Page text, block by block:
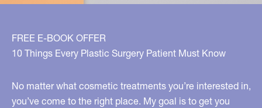
FREE E-BOOK OFFER
10 Things Every Plastic Surgery Patient Must Know
No matter what cosmetic treatments you’re interested in,
you’ve come to the right place. My goal is to get you